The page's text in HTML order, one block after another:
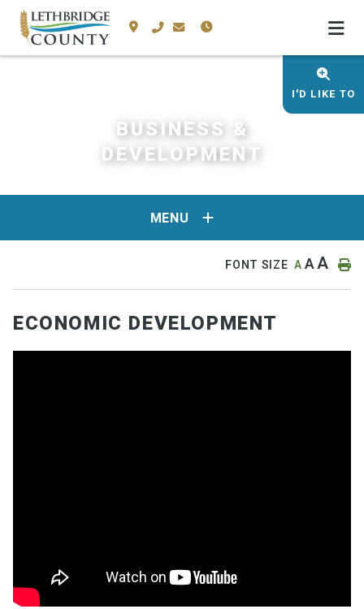
I'D LIKE TO
BUSINESS &
DEVELOPMENT
MENU
FONT SIZE AAA
ECONOMIC DEVELOPMENT